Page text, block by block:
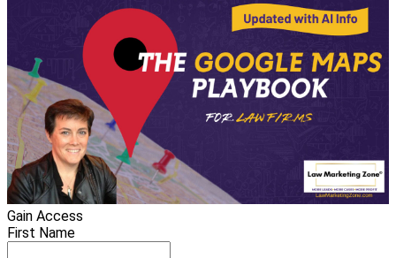
Gain Access
First Name